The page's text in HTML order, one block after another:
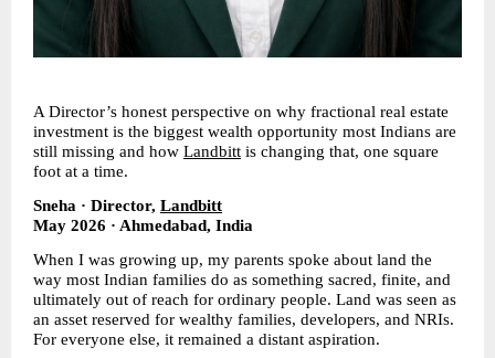
A Director’s honest perspective on why fractional real estate
investment is the biggest wealth opportunity most Indians are
still missing and how Landbitt is changing that, one square
foot at a time.
Sneha · Director, Landbitt
May 2026 · Ahmedabad, India
When I was growing up, my parents spoke about land the
way most Indian families do as something sacred, finite, and
ultimately out of reach for ordinary people. Land was seen as
an asset reserved for wealthy families, developers, and NRIs.
For everyone else, it remained a distant aspiration.